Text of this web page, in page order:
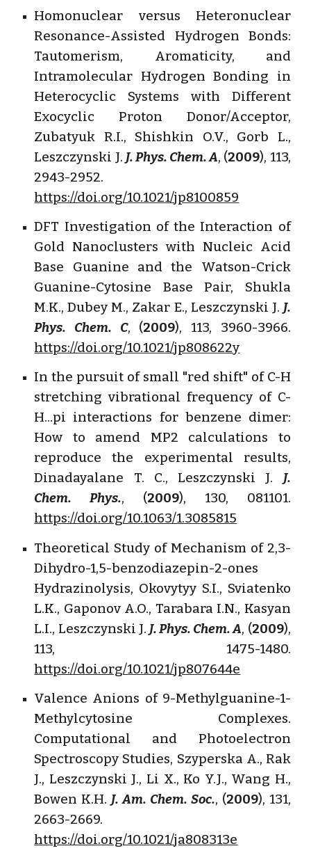
Homonuclear versus Heteronuclear
Resonance-Assisted Hydrogen Bonds:
Tautomerism, Aromaticity, and
Intramolecular Hydrogen Bonding in
Heterocyclic Systems with Different
Exocyclic Proton Donor/Acceptor,
Zubatyuk R.I., Shishkin O.V., Gorb L.,
Leszczynski J. J. Phys. Chem. A, (2009), 113,
2943-2952.
https://doi.org/10.1021/jp8100859
DFT Investigation of the Interaction of
Gold Nanoclusters with Nucleic Acid
Base Guanine and the Watson-Crick
Guanine-Cytosine Base Pair, Shukla
M.K., Dubey M., Zakar E., Leszczynski J. J.
Phys. Chem. C, (2009), 113, 3960-3966.
https://doi.org/10.1021/jp808622y
In the pursuit of small "red shift" of C-H
stretching vibrational frequency of C-
H...pi interactions for benzene dimer:
How to amend MP2 calculations to
reproduce the experimental results,
Dinadayalane T. C., Leszczynski J. J.
Chem. Phys., (2009), 130, 081101.
https://doi.org/10.1063/1.3085815
Theoretical Study of Mechanism of 2,3-
Dihydro-1,5-benzodiazepin-2-ones
Hydrazinolysis, Okovytyy S.I., Sviatenko
L.K., Gaponov A.O., Tarabara I.N., Kasyan
L.I., Leszczynski J. J. Phys. Chem. A, (2009),
113, 1475-1480.
https://doi.org/10.1021/jp807644e
Valence Anions of 9-Methylguanine-1-
Methylcytosine Complexes.
Computational and Photoelectron
Spectroscopy Studies, Szyperska A., Rak
J., Leszczynski J., Li X., Ko Y.J., Wang H.,
Bowen K.H. J. Am. Chem. Soc., (2009), 131,
2663-2669.
https://doi.org/10.1021/ja808313e